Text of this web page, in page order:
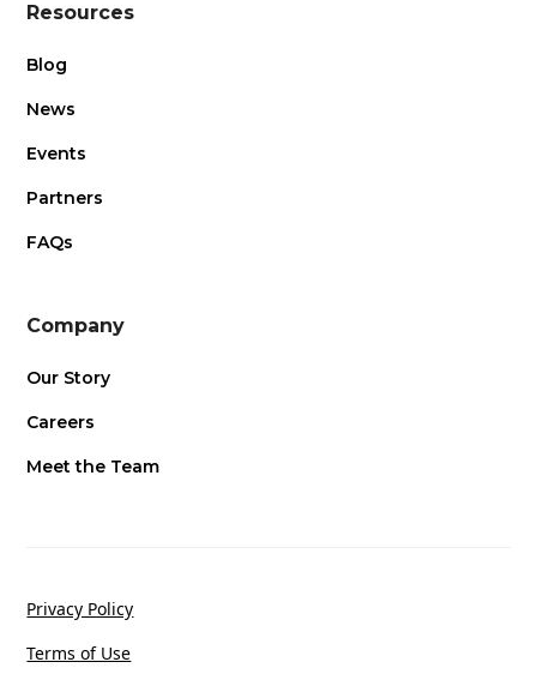
Resources
Blog
News
Events
Partners
FAQs
Company
Our Story
Careers
Meet the Team
Privacy Policy
Terms of Use